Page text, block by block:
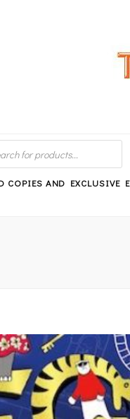
COPIES AND EXCLUSIVE